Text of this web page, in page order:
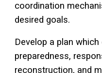
coordination
desired goals.
Develop a plan
preparedness,
reconstruction, and